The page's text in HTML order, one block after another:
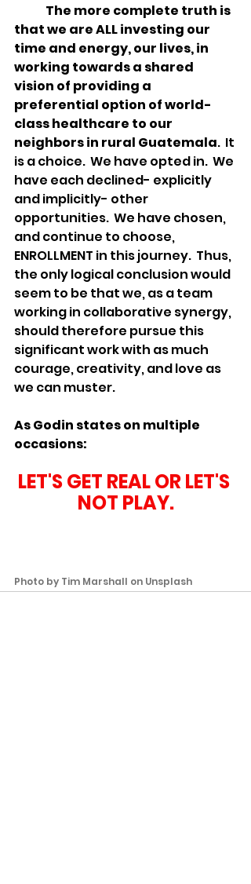
The more complete truth is
that we are ALL investing our
time and energy, our lives, in
working towards a shared
vision of providing a
preferential option of world-
class healthcare to our
neighbors in rural Guatemala.  It
is a choice.  We have opted in.  We
have each declined- explicitly
and implicitly- other
opportunities.  We have chosen,
and continue to choose,
ENROLLMENT in this journey.  Thus,
the only logical conclusion would
seem to be that we, as a team
working in collaborative synergy,
should therefore pursue this
significant work with as much
courage, creativity, and love as
we can muster.
As Godin states on multiple
occasions:
LET'S GET REAL OR LET'S
NOT PLAY.
Photo by Tim Marshall on Unsplash